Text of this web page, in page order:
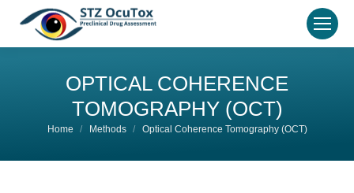
OPTICAL COHERENCE
TOMOGRAPHY (OCT)
You are here:
Home Methods Optical Coherence Tomography (OCT)